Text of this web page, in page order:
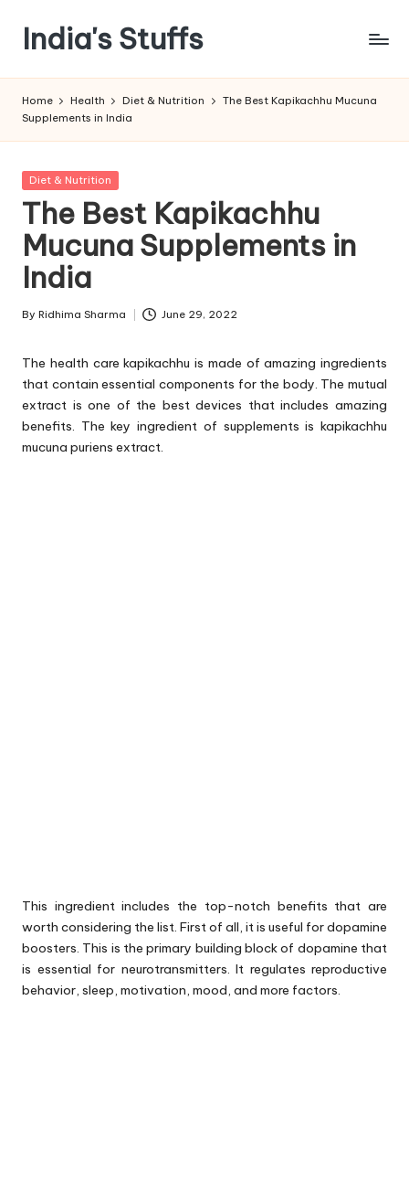
content
India's Stuffs
Home Health Diet & Nutrition
The Best Kapikachhu Mucuna
Supplements in India
Posted
Diet & Nutrition
The Best Kapikachhu
Mucuna Supplements in
India
Posted
By Ridhima Sharma June 29, 2022
The health care kapikachhu is made of amazing ingredients
that contain essential components for the body. The mutual
extract is one of the best devices that includes amazing
benefits. The key ingredient of supplements is kapikachhu
mucuna puriens extract.
This ingredient includes the top-notch benefits that are
worth considering the list. First of all, it is useful for dopamine
boosters. This is the primary building block of dopamine that
is essential for neurotransmitters. It regulates reproductive
behavior, sleep, motivation, mood, and more factors.